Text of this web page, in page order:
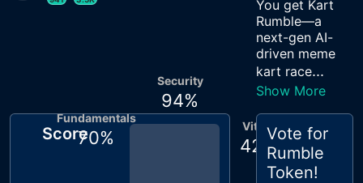
You get Kart
Rumble—a
next-gen AI-
driven meme
kart race...
Show More
Score Vitals
42 %
Fundamentals
70%
Security
94%
Vote for
Rumble
Token!